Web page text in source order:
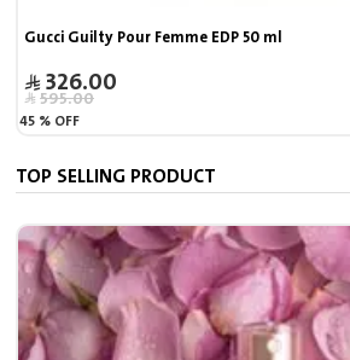
Gucci Guilty Pour Femme EDP 50 ml
326.00
595.00
45 % OFF
TOP SELLING PRODUCT